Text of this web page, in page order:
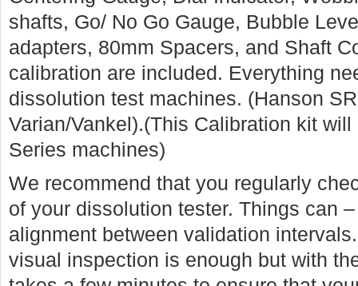
shafts, Go/ No Go Gauge, Bubble
adapters, 80mm Spacers, and Shaft
calibration are included. Everything
dissolution test machines. (Hanson
Varian/Vankel).(This Calibration kit
Series machines)
We recommend that you regularly
of your dissolution tester. Things can
alignment between validation
visual inspection is enough but with